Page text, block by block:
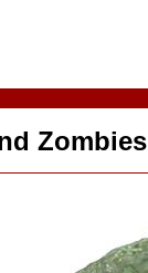
Zombies